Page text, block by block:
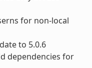
for non-local
to 5.0.6
dependencies for